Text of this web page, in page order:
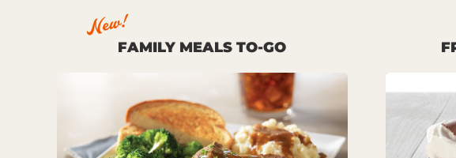
New!
FAMILY MEALS TO-GO